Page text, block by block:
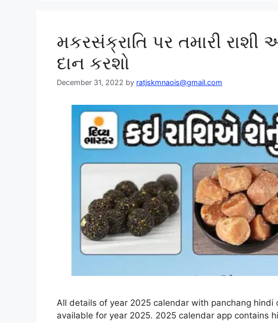
મકરસંક્રાતિ પર તમારી
દાન કરશો
December 31, 2022 by ratjskmnaois@gmail.com
All details of year 2025 calendar with panchang
available for year 2025. 2025 calendar app contains